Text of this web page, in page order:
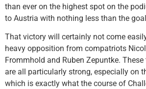
than ever on the highest spot on the
to Austria with nothing less than the
That victory will certainly not come
heavy opposition from compatriots
Frommhold and Ruben Zepuntke.
are all particularly strong, especially on
which is exactly what the course of